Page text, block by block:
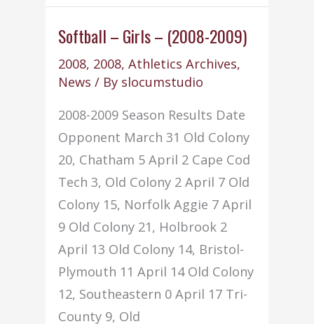
(2008-
2009)
Softball – Girls – (2008-2009)
2008, 2008,Athletics Archives,
News / By slocumstudio
2008-2009 Season Results Date
Opponent March 31 Old Colony
20, Chatham 5 April 2 Cape Cod
Tech 3, Old Colony 2 April 7 Old
Colony 15, Norfolk Aggie 7 April
9 Old Colony 21, Holbrook 2
April 13 Old Colony 14, Bristol-
Plymouth 11 April 14 Old Colony
12, Southeastern 0 April 17 Tri-
County 9, Old